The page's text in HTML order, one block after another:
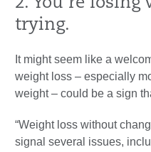
2. You’re
trying.
It might seem like a
weight loss – especially
weight – could be a sign
“Weight loss without
signal several issues,